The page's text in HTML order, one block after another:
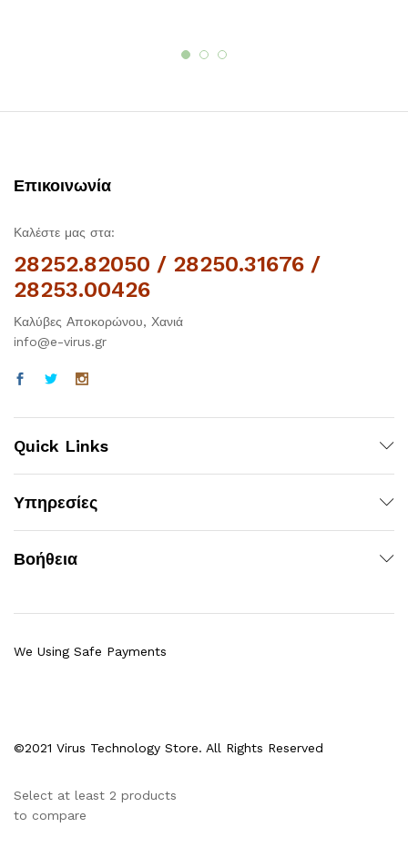
Επικοινωνία
Καλέστε μας στα:
28252.82050 / 28250.31676 /
28253.00426
Καλύβες Αποκορώνου, Χανιά
info@e-virus.gr
Quick Links
Υπηρεσίες
Βοήθεια
©2021 Virus Technology Store. All Rights Reserved
We Using Safe Payments
Select at least 2 products
to compare